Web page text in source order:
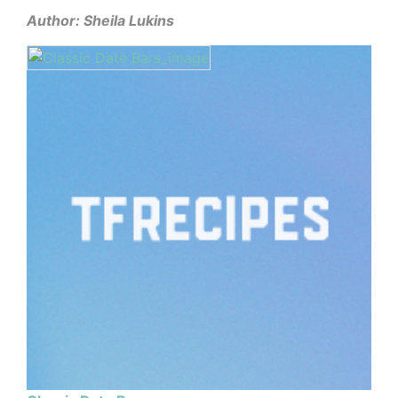
Author: Sheila Lukins